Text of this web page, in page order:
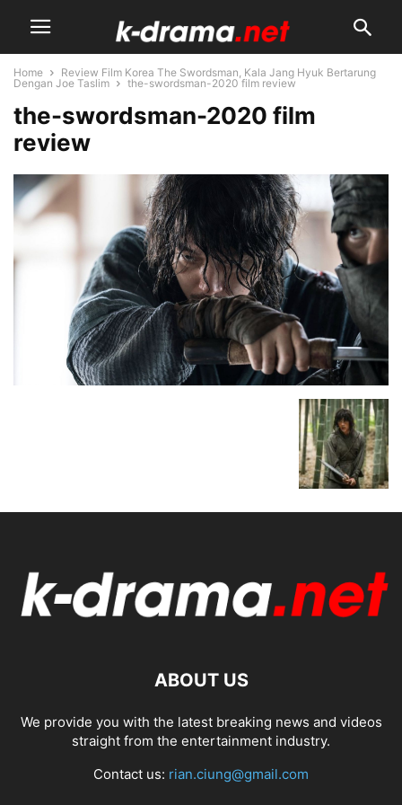
Home
Review Film Korea The Swordsman, Kala Jang Hyuk Bertarung
Dengan Joe Taslim
the-swordsman-2020 film review
the-swordsman-2020 film
review
ABOUT US
We provide you with the latest breaking news and videos
straight from the entertainment industry.
Contact us: rian.ciung@gmail.com